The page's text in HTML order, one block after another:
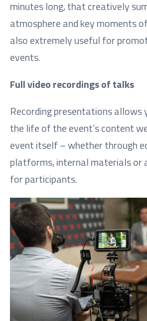
minutes long, that creatively
atmosphere and key moments
also extremely useful for
events.
Full video recordings of talks
Recording presentations allows
the life of the event’s content
event itself – whether through
platforms, internal materials or
for participants.